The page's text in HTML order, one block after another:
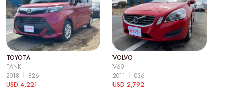
TOYOTA
TANK
2018
826
USD 4,221
VOLVO
V60
2011
036
USD 2,792